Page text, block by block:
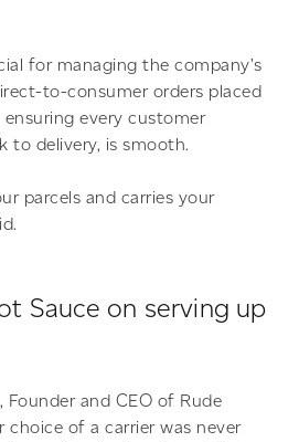
for managing the company’s
to-consumer orders placed
every customer
to delivery, is smooth.
parcels and carries your
Sauce on serving up
Founder and CEO of Rude
choice of a carrier was never